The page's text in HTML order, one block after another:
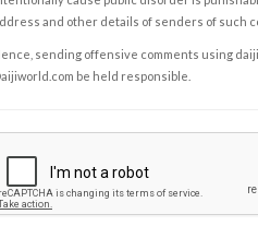
and other details of senders of such
sending offensive comments using
be held responsible.